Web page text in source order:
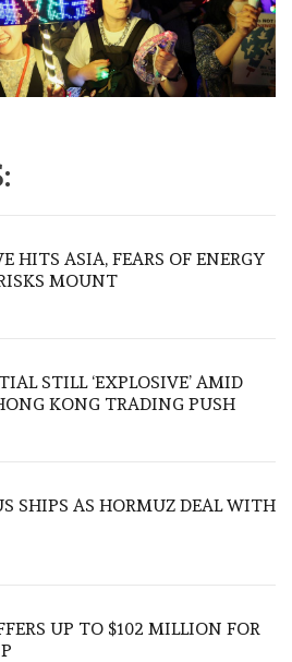
HITS ASIA, FEARS OF ENERGY
MOUNT
STILL ‘EXPLOSIVE’ AMID
KONG TRADING PUSH
SHIPS AS HORMUZ DEAL WITH
UP TO $102 MILLION FOR